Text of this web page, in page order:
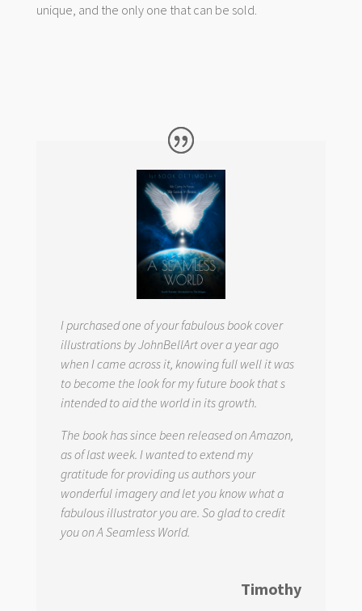
unique, and the only one that can be sold.
I purchased one of your fabulous book cover
illustrations by JohnBellArt over a year ago
when I came across it, knowing full well it was
to become the look for my future book that s
intended to aid the world in its growth.
The book has since been released on Amazon,
as of last week. I wanted to extend my
gratitude for providing us authors your
wonderful imagery and let you know what a
fabulous illustrator you are. So glad to credit
you onA Seamless World.
Timothy